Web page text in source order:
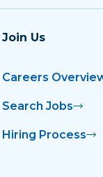
Join Us
Careers
Search Jobs
Hiring Process